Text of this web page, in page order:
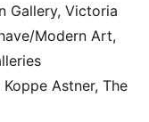
Gallery, Victoria
Modern Art,
Astner, The